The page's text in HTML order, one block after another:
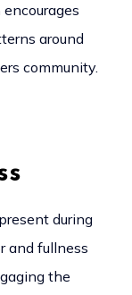
around
community.
during
and fullness
the